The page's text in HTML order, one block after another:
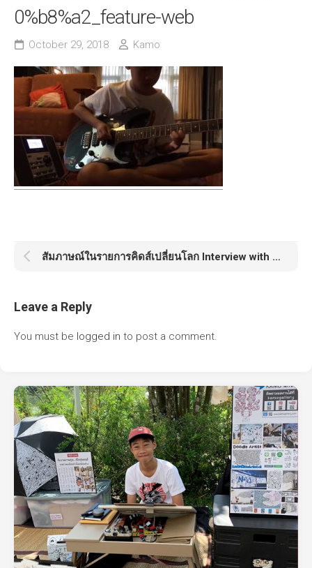
0%b8%a2_feature-web
October 29, 2018 Kamo
สัมภาษณ์ในรายการคิดส์เปลี่ยนโลก Interview with Kamo
Leave a Reply
You must be logged in to post a comment.